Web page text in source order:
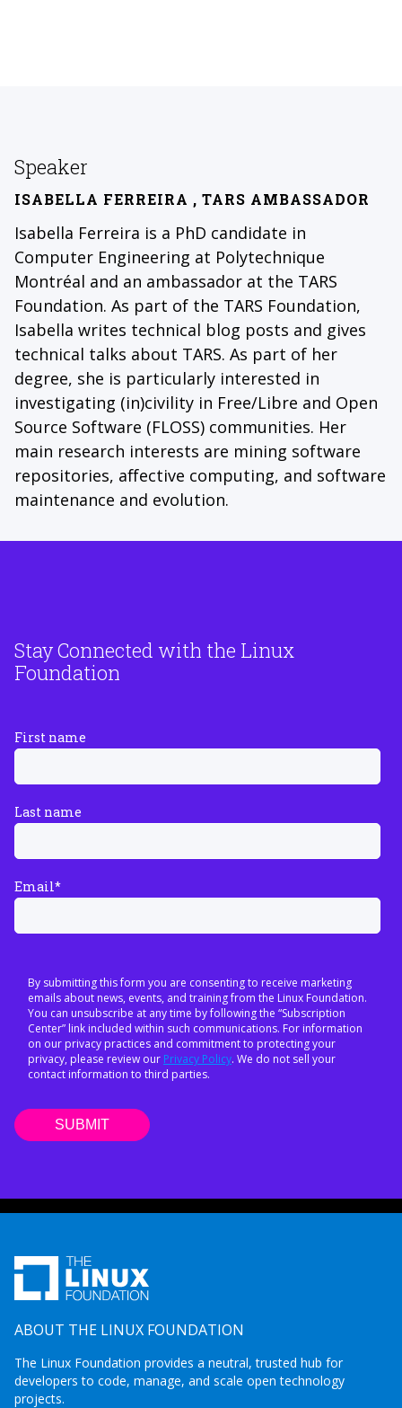
Speaker
ISABELLA FERREIRA , TARS AMBASSADOR
Isabella Ferreira is a PhD candidate in
Computer Engineering at Polytechnique
Montréal and an ambassador at the TARS
Foundation. As part of the TARS Foundation,
Isabella writes technical blog posts and gives
technical talks about TARS. As part of her
degree, she is particularly interested in
investigating (in)civility in Free/Libre and Open
Source Software (FLOSS) communities. Her
main research interests are mining software
repositories, affective computing, and software
maintenance and evolution.
Stay Connected with the Linux
Foundation
First name
Last name
Email*
By submitting this form you are consenting to receive marketing
emails about news, events, and training from the Linux Foundation.
You can unsubscribe at any time by following the “Subscription
Center” link included within such communications. For information
on our privacy practices and commitment to protecting your
privacy, please review our Privacy Policy. We do not sell your
contact information to third parties.
ABOUT THE LINUX FOUNDATION
The Linux Foundation provides a neutral, trusted hub for
developers to code, manage, and scale open technology
projects.